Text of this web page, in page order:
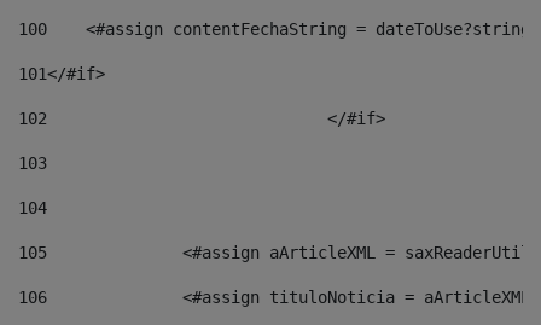
100
<#assign contentFechaString =
101</#if>
102
103
104
105
<#assign aArticleXML =
106
<#assign tituloNoticia =